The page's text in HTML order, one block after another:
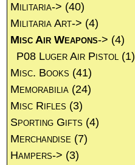
Militaria-> (40)
Militaria Art-> (4)
Misc Air Weapons-> (4)
P08 Luger Air Pistol (1)
Misc. Books (41)
Memorabilia (24)
Misc Rifles (3)
Sporting Gifts (4)
Merchandise (7)
Hampers-> (3)